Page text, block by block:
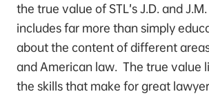
the true value of STL’s J.D. and
includes far more than simply
about the content of different
and American law. The true value
the skills that make for great